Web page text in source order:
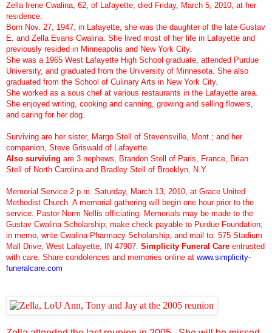
Zella Irene Cwalina, 62, of Lafayette, died Friday, March 5, 2010, at her
residence.
Born Nov. 27, 1947, in Lafayette, she was the daughter of the late Gustav
E. and Zella Evans Cwalina. She lived most of her life in Lafayette and
previously resided in Minneapolis and New York City.
She was a 1965 West Lafayette High School graduate, attended Purdue
University, and graduated from the University of Minnesota. She also
graduated from the School of Culinary Arts in New York City.
She worked as a sous chef at various restaurants in the Lafayette area.
She enjoyed writing, cooking and canning, growing and selling flowers,
and caring for her dog.
Surviving are her sister, Margo Stell of Stevensville, Mont.; and her
companion, Steve Griswald of Lafayette.
Also surviving are 3 nephews, Brandon Stell of Paris, France, Brian
Stell of North Carolina and Bradley Stell of Brooklyn, N.Y.
Memorial Service 2 p.m. Saturday, March 13, 2010, at Grace United
Methodist Church. A memorial gathering will begin one hour prior to the
service. Pastor Norm Nellis officiating. Memorials may be made to the
Gustav Cwalina Scholarship; make check payable to Purdue Foundation;
in memo, write Cwalina Pharmacy Scholarship, and mail to: 575 Stadium
Mall Drive, West Lafayette, IN 47907. Simplicity Funeral Care entrusted
with care. Share condolences and memories online at www.simplicity-
funeralcare.com